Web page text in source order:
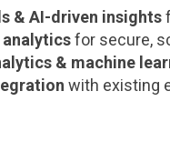
& AI-driven insights
analyticsfor secure,
& machine
with existing